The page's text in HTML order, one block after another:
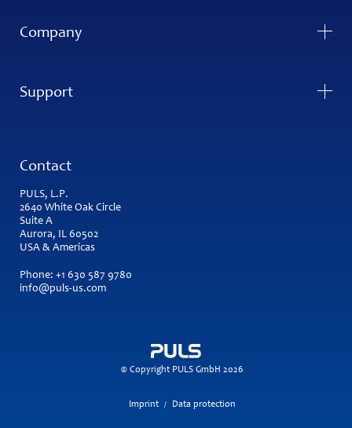
Company
Support
Contact
PULS, L.P.
2640 White Oak Circle
Suite A
Aurora, IL 60502
USA & Americas
Phone: +1 630 587 9780
info@puls-us.com
© Copyright PULS GmbH 2026
Imprint / Data protection